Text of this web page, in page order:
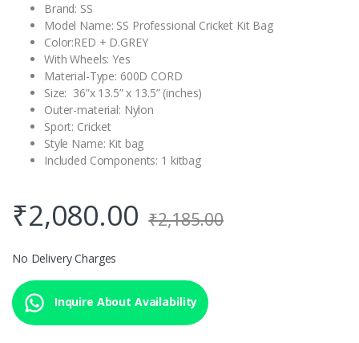
Brand: SS
Model Name: SS Professional Cricket Kit Bag
Color:RED + D.GREY
With Wheels: Yes
Material-Type: 600D CORD
Size: 36”x 13.5” x 13.5” (inches)
Outer-material: Nylon
Sport: Cricket
Style Name: Kit bag
Included Components: 1 kitbag
₹2,080.00 ₹2,185.00
No Delivery Charges
Inquire About Availability